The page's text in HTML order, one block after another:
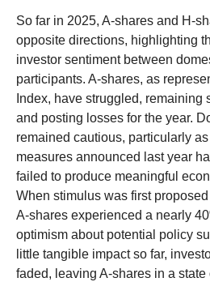
So far in 2025, A-shares and H-
opposite directions, highlighting
investor sentiment between
participants. A-shares, as
Index, have struggled, remaining
and posting losses for the year.
remained cautious, particularly
measures announced last year
failed to produce meaningful
When stimulus was first
A-shares experienced a nearly
optimism about potential policy
little tangible impact so far,
faded, leaving A-shares in a state